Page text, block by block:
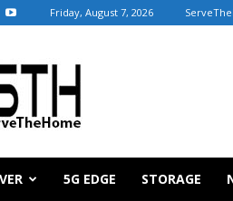
Friday, August 7, 2026
5G EDGE STORAGE